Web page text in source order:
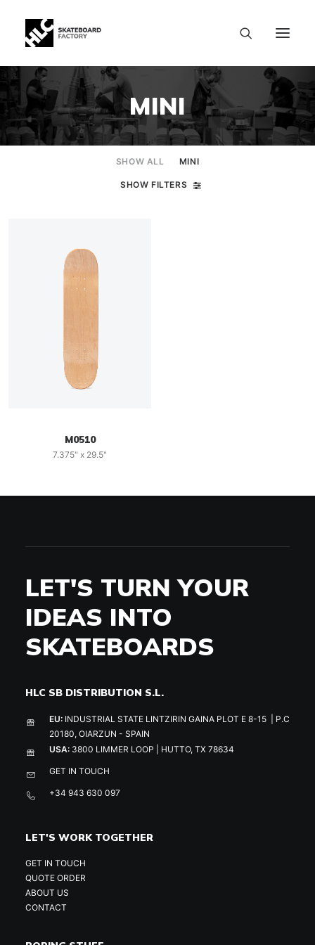
MINI
SHOW ALL MINI
SHOW FILTERS
M0510
7.375" x 29.5"
LET'S TURN YOUR
IDEAS INTO
SKATEBOARDS
HLC SB DISTRIBUTION S.L.
EU: INDUSTRIAL STATE LINTZIRIN GAINA PLOT E 8-15 | P.C
20180, OIARZUN - SPAIN
USA: 3800 LIMMER LOOP | HUTTO, TX 78634
GET IN TOUCH
+34 943 630 097
LET'S WORK TOGETHER
GET IN TOUCH
QUOTE ORDER
ABOUT US
CONTACT